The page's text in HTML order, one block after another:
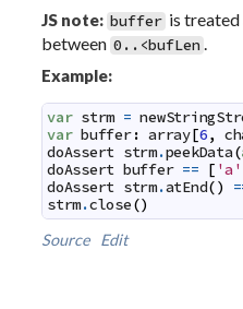
JS note: buffer is treated
between 0..<bufLen .
Example:
var strm =
var buffer: array[6,
doAssert strm.peekData(
doAssert buffer == [ 'a'
doAssert strm.atEnd()
strm.close()
Source
Edit